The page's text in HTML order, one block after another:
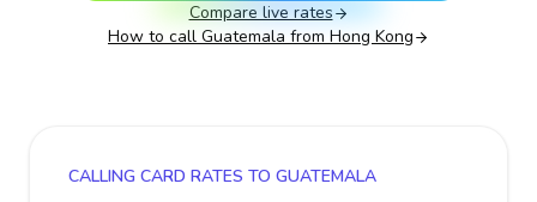
Compare live rates
How to call Guatemala from Hong Kong
CALLING CARD RATES TO GUATEMALA